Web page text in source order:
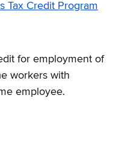
Tax Credit Program
for employment of
workers with
employee.